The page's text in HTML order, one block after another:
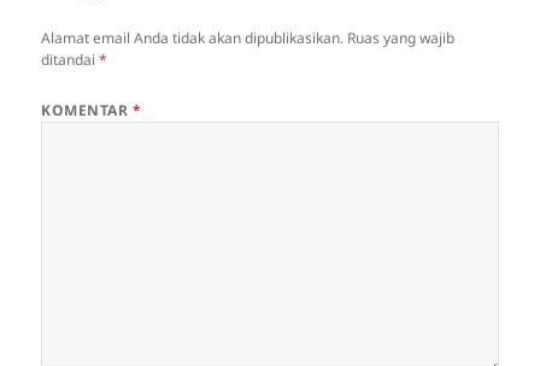
Alamat email Anda tidak akan dipublikasikan. Ruas yang wajib
ditandai*
KOMENTAR *